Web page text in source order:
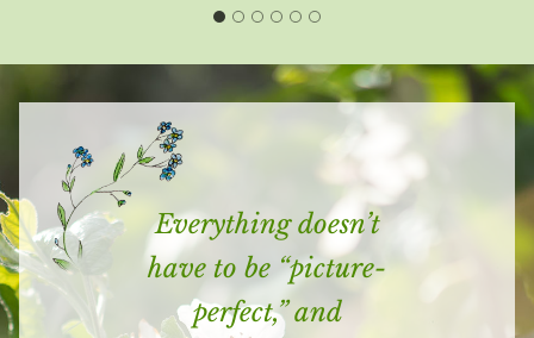
Everything doesn’t
have to be “picture-
perfect,” and